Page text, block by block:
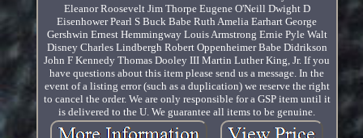
Eleanor Roosevelt Jim Thorpe Eugene O'Neill Dwight D
Eisenhower Pearl S Buck Babe Ruth Amelia Earhart George
Gershwin Ernest Hemmingway Louis Armstrong Ernie Pyle Walt
Disney Charles Lindbergh Robert Oppenheimer Babe Didrikson
John F Kennedy Thomas Dooley III Martin Luther King, Jr. If you
have questions about this item please send us a message. In the
event of a listing error (such as a duplication) we reserve the right
to cancel the order. We are only responsible for a GSP item until it
is delivered to the U. We guarantee all items to be genuine.